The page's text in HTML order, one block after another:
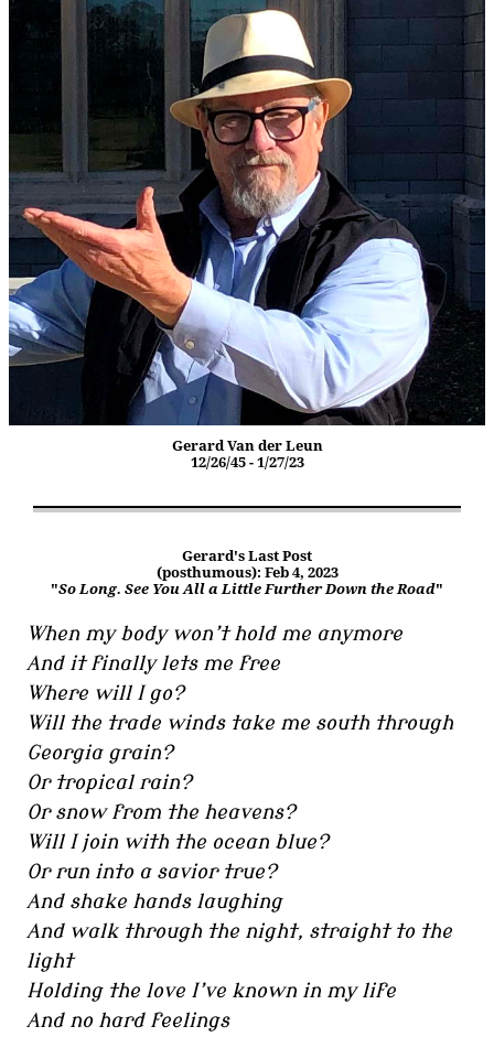
Gerard Van der Leun
12/26/45 - 1/27/23
Gerard's Last Post
(posthumous): Feb 4, 2023
"So Long. See You All a Little Further Down the Road"
When my body won’t hold me anymore
And it finally lets me free
Where will I go?
Will the trade winds take me south through
Georgia grain?
Or tropical rain?
Or snow from the heavens?
Will I join with the ocean blue?
Or run into a savior true?
And shake hands laughing
And walk through the night, straight to the
light
Holding the love I’ve known in my life
And no hard feelings